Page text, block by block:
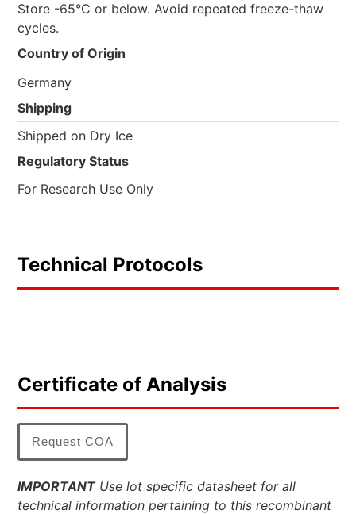
Store -65°C or below. Avoid repeated freeze-thaw
cycles.
Country of Origin
Germany
Shipping
Shipped on Dry Ice
Regulatory Status
For Research Use Only
Technical Protocols
Certificate of Analysis
Request COA
IMPORTANTUse lot specific datasheet for all
technical information pertaining to this recombinant